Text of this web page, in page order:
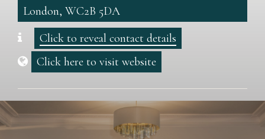
London, WC2B 5DA
Click to reveal contact details
Click here to visit website